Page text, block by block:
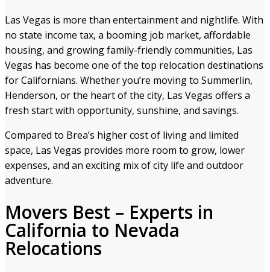
Las Vegas is more than entertainment and nightlife. With
no state income tax, a booming job market, affordable
housing, and growing family-friendly communities, Las
Vegas has become one of the top relocation destinations
for Californians. Whether you’re moving to Summerlin,
Henderson, or the heart of the city, Las Vegas offers a
fresh start with opportunity, sunshine, and savings.
Compared to Brea’s higher cost of living and limited
space, Las Vegas provides more room to grow, lower
expenses, and an exciting mix of city life and outdoor
adventure.
Movers Best – Experts in
California to Nevada
Relocations